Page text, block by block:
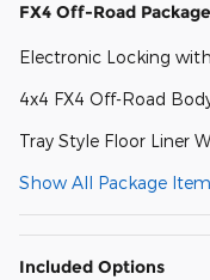
FX4 Off-Road Package
Electronic Locking
4x4 FX4 Off-Road
Tray Style Floor Liner
Show All Package
Included Options